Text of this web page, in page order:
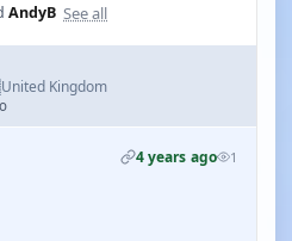
AndyB See all
United Kingdom
4 years ago 1